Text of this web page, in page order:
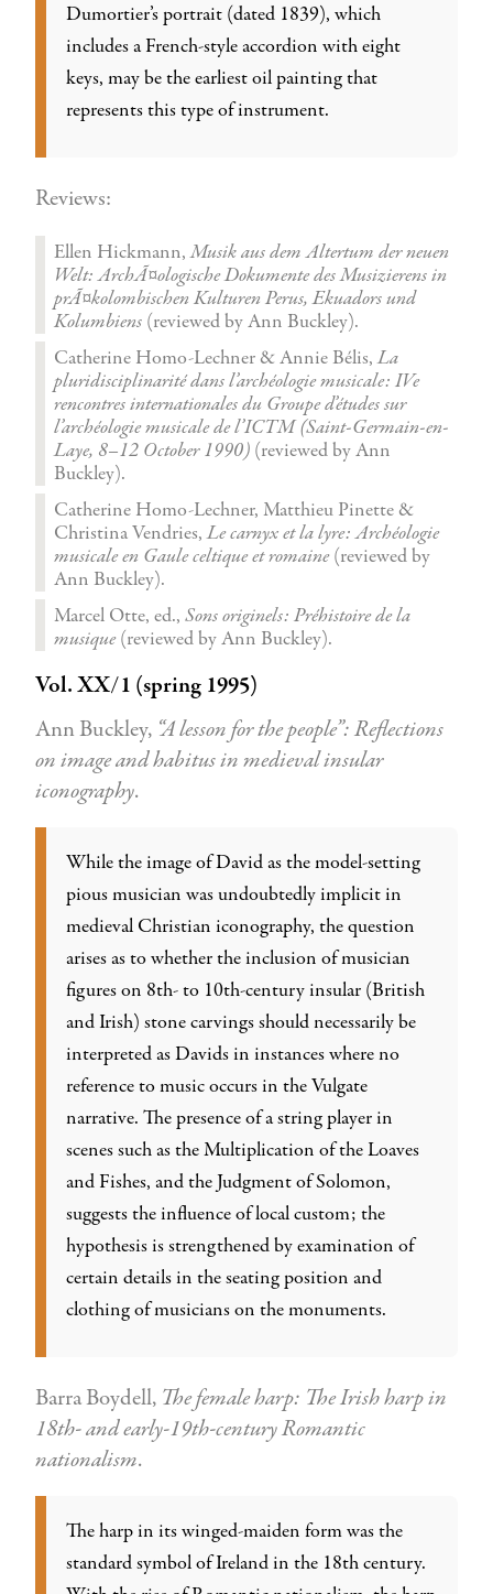
Dumortier’s portrait (dated 1839), which
includes a French-style accordion with eight
keys, may be the earliest oil painting that
represents this type of instrument.
Reviews:
Ellen Hickmann,Musik aus dem Altertum der neuen
Welt: ArchÃ¤ologische Dokumente des Musizierens in
prÃ¤kolombischen Kulturen Perus, Ekuadors und
Kolumbiens (reviewed by Ann Buckley).
Catherine Homo-Lechner & Annie Bélis,La
pluridisciplinarité dans l’archéologie musicale: IVe
rencontres internationales du Groupe d’études sur
l’archéologie musicale de l’ICTM (Saint-Germain-en-
Laye, 8–12 October 1990) (reviewed by Ann
Buckley).
Catherine Homo-Lechner, Matthieu Pinette &
Christina Vendries,Le carnyx et la lyre: Archéologie
musicale en Gaule celtique et romaine (reviewed by
Ann Buckley).
Marcel Otte, ed., Sons originels: Préhistoire de la
musique (reviewed by Ann Buckley).
Vol. XX/1 (spring 1995)
Ann Buckley, “A lesson for the people”: Reflections
on image and habitus in medieval insular
iconography.
While the image of David as the model-setting
pious musician was undoubtedly implicit in
medieval Christian iconography, the question
arises as to whether the inclusion of musician
figures on 8th- to 10th-century insular (British
and Irish) stone carvings should necessarily be
interpreted as Davids in instances where no
reference to music occurs in the Vulgate
narrative. The presence of a string player in
scenes such as the Multiplication of the Loaves
and Fishes, and the Judgment of Solomon,
suggests the influence of local custom; the
hypothesis is strengthened by examination of
certain details in the seating position and
clothing of musicians on the monuments.
Barra Boydell, The female harp: The Irish harp in
18th- and early-19th-century Romantic
nationalism.
The harp in its winged-maiden form was the
standard symbol of Ireland in the 18th century.